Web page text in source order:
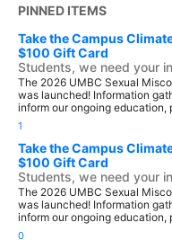
PINNED ITEMS
Take the Campus
$100 Gift Card
Students, we need your
The 2026 UMBC Sexual
was launched! Information
inform our ongoing education,
1
Take the Campus
$100 Gift Card
Students, we need your
The 2026 UMBC Sexual
was launched! Information
inform our ongoing education,
0